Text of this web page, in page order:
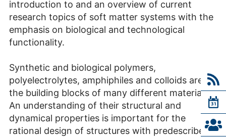
introduction to and an overview of current
research topics of soft matter systems with the
emphasis on biological and technological
functionality.
Synthetic and biological polymers,
polyelectrolytes, amphiphiles and colloids are
the building blocks of many different materials.
An understanding of their structural and
dynamical properties is important for the
rational design of structures with predescribed